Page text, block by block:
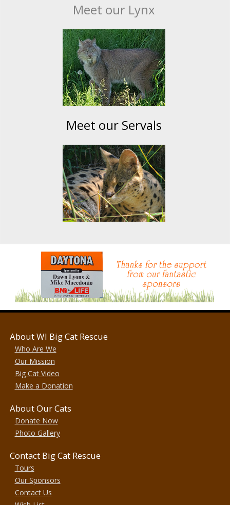
Meet our Lynx
Meet our Servals
About WI Big Cat Rescue
Who Are We
Our Mission
Big Cat Video
Make a Donation
About Our Cats
Donate Now
Photo Gallery
Contact Big Cat Rescue
Tours
Our Sponsors
Contact Us